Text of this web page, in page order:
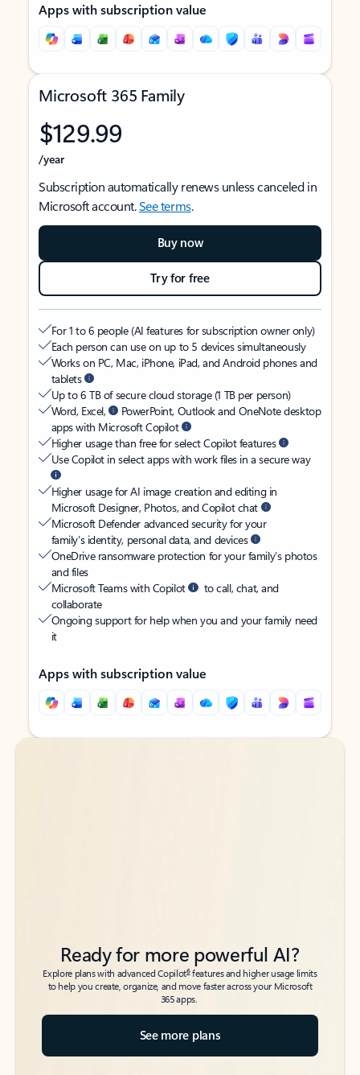
Apps with subscription value
Microsoft 365 Family
$129.99
/year
Subscription automatically renews unless canceled in
Microsoft account.See terms.
Buy now
Try for free
For 1 to 6 people (AI features for subscription owner only)
Each person can use on up to 5 devices simultaneously
Works on PC, Mac, iPhone, iPad, and Android phones and
tablets
Up to 6 TB of secure cloud storage (1 TB per person)
Word, Excel,
PowerPoint, Outlook and OneNote desktop
apps with Microsoft Copilot
Higher usage than free for select Copilot features
Use Copilot in select apps with work files in a secure way
Higher usage for AI image creation and editing in
Microsoft Designer, Photos, and Copilot chat
Microsoft Defender advanced security for your
family’s identity, personal data, and devices
OneDrive ransomware protection for your family’s photos
and files
Microsoft Teams with Copilot
to call, chat, and
collaborate
Ongoing support for help when you and your family need
it
Apps with subscription value
Back to tabs
Back to tabs
Ready for more powerful AI?
Explore plans with advanced Copilot6features and higher usage limits
to help you create, organize, and move faster across your Microsoft
365 apps.
See more plans